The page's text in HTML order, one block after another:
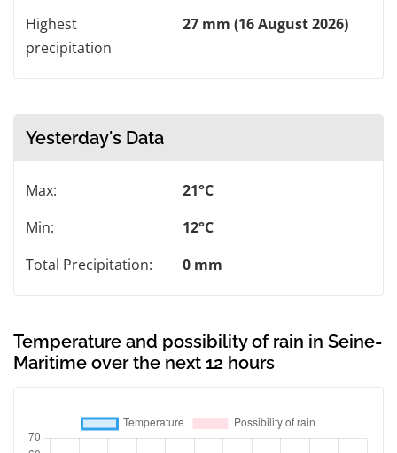
Highest
precipitation
27 mm (16 August 2026)
Yesterday's Data
Max:
21°C
Min:
12°C
Total Precipitation:
0 mm
Temperature and possibility of rain in Seine-
Maritime over the next 12 hours